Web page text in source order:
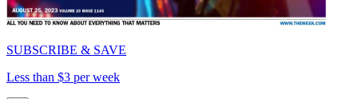
SUBSCRIBE & SAVE
Less than $3 per week